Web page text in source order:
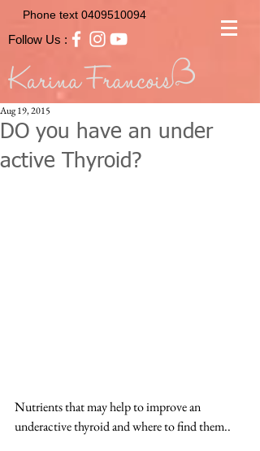
Phone text 0409510094
Follow Us :
DO you have an under
active Thyroid?
Aug 19, 2015
Nutrients that may help to improve an
underactive thyroid and where to find them..